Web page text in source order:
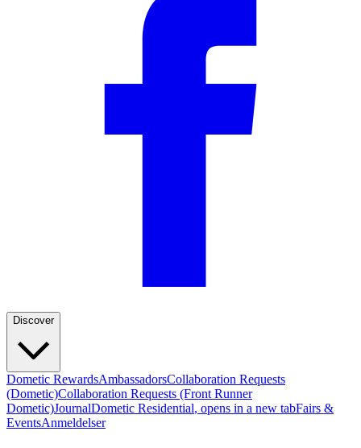
Discover
Dometic RewardsAmbassadorsCollaboration Requests
(Dometic)Collaboration Requests (Front Runner
Dometic)JournalDometic Residential, opens in a new tabFairs &
EventsAnmeldelser